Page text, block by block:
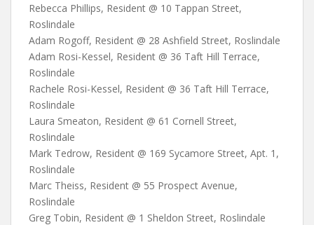
Rebecca Phillips, Resident @ 10 Tappan Street,
Roslindale
Adam Rogoff, Resident @ 28 Ashfield Street, Roslindale
Adam Rosi-Kessel, Resident @ 36 Taft Hill Terrace,
Roslindale
Rachele Rosi-Kessel, Resident @ 36 Taft Hill Terrace,
Roslindale
Laura Smeaton, Resident @ 61 Cornell Street,
Roslindale
Mark Tedrow, Resident @ 169 Sycamore Street, Apt. 1,
Roslindale
Marc Theiss, Resident @ 55 Prospect Avenue,
Roslindale
Greg Tobin, Resident @ 1 Sheldon Street, Roslindale